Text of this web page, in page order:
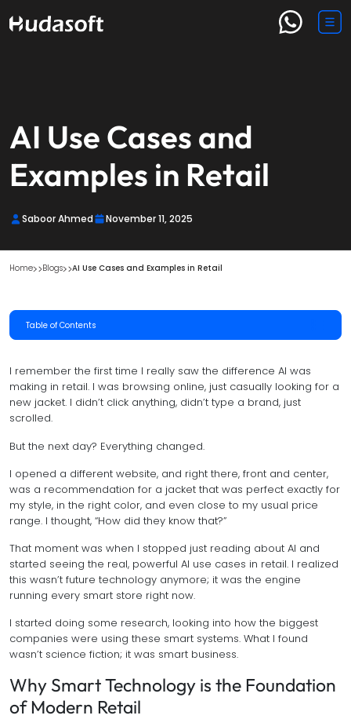
AI Use Cases and
Examples in Retail
Saboor Ahmed November 11, 2025
Home Blogs AI Use Cases and Examples in Retail
Table of Contents
I remember the first time I really saw the difference AI was
making in retail. I was browsing online, just casually looking for a
new jacket. I didn’t click anything, didn’t type a brand, just
scrolled.
But the next day? Everything changed.
I opened a different website, and right there, front and center,
was a recommendation for a jacket that was perfect exactly for
my style, in the right color, and even close to my usual price
range. I thought, “How did they know that?”
That moment was when I stopped just reading about AI and
started seeing the real, powerful AI use cases in retail. I realized
this wasn’t future technology anymore; it was the engine
running every smart store right now.
I started doing some research, looking into how the biggest
companies were using these smart systems. What I found
wasn’t science fiction; it was smart business.
Why Smart Technology is the Foundation
of Modern Retail